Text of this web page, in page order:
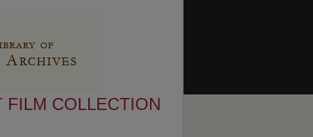
FILM COLLECTION